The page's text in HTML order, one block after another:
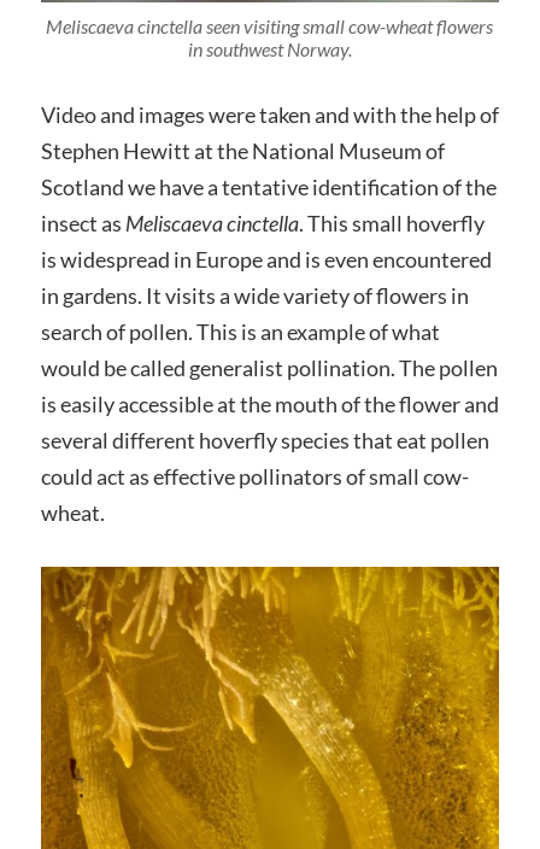
Meliscaeva cinctella seen visiting small cow-wheat flowers
in southwest Norway.
Video and images were taken and with the help of
Stephen Hewitt at the National Museum of
Scotland we have a tentative identification of the
insect as Meliscaeva cinctella. This small hoverfly
is widespread in Europe and is even encountered
in gardens. It visits a wide variety of flowers in
search of pollen. This is an example of what
would be called generalist pollination. The pollen
is easily accessible at the mouth of the flower and
several different hoverfly species that eat pollen
could act as effective pollinators of small cow-
wheat.